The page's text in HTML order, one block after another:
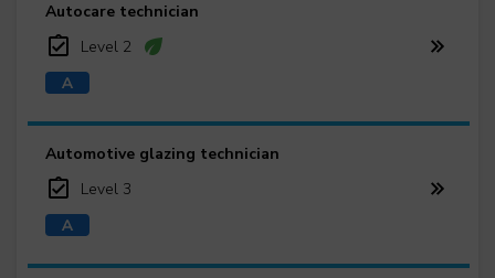
Autocare technician
Level 2
Automotive glazing technician
Level 3